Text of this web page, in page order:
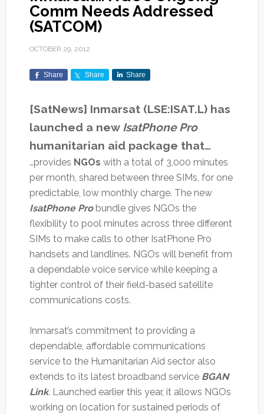
Comm Needs Addressed
(SATCOM)
OCTOBER 29, 2012
Share Share Share
[SatNews] Inmarsat (LSE:ISAT.L) has
launched a new IsatPhone Pro
humanitarian aid package that…
…provides NGOs with a total of 3,000 minutes
per month, shared between three SIMs, for one
predictable, low monthly charge. The new
IsatPhone Probundle gives NGOs the
flexibility to pool minutes across three different
SIMs to make calls to other IsatPhone Pro
handsets and landlines. NGOs will benefit from
a dependable voice service while keeping a
tighter control of their field-based satellite
communications costs.
Inmarsat’s commitment to providing a
dependable, affordable communications
service to the Humanitarian Aid sector also
extends to its latest broadband service BGAN
Link. Launched earlier this year, it allows NGOs
working on location for sustained periods of